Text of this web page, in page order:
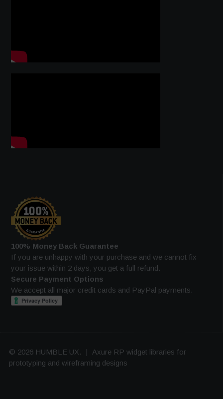
100% Money Back Guarantee
If you are unhappy with your purchase and we cannot fix
your issue within 2 days, you get a full refund.
Secure Payment Options
We accept all major credit cards and PayPal payments.
© 2026 HUMBLE UX. |
Axure RP widget libraries for
prototyping and wireframing designs